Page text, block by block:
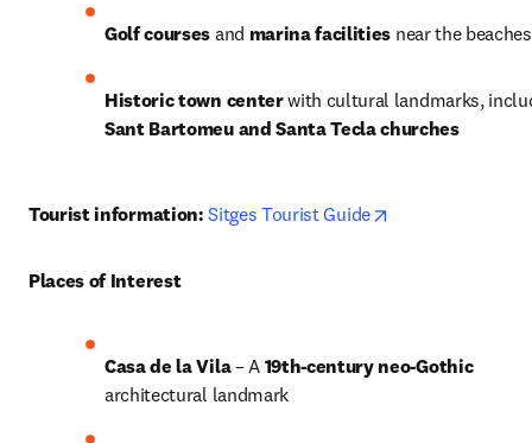
Golf courses and marina facilities near the beaches
Historic town center
Sant Bartomeu and Santa Tecla churches
Tourist information: Sitges Tourist Guide
Places of Interest
Casa de la Vila – A 19th-century neo-Gothic
architectural landmark